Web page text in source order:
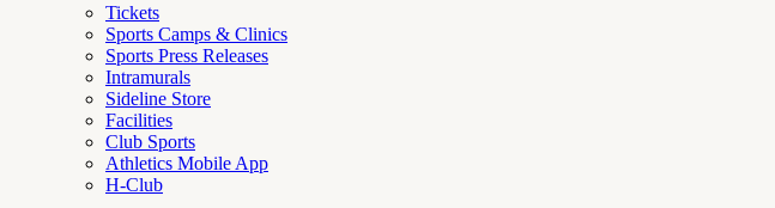
Tickets
Sports Camps & Clinics
Sports Press Releases
Intramurals
Sideline Store
Facilities
Club Sports
Athletics Mobile App
H-Club